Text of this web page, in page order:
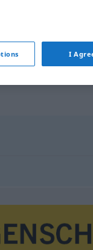
die Offensive I